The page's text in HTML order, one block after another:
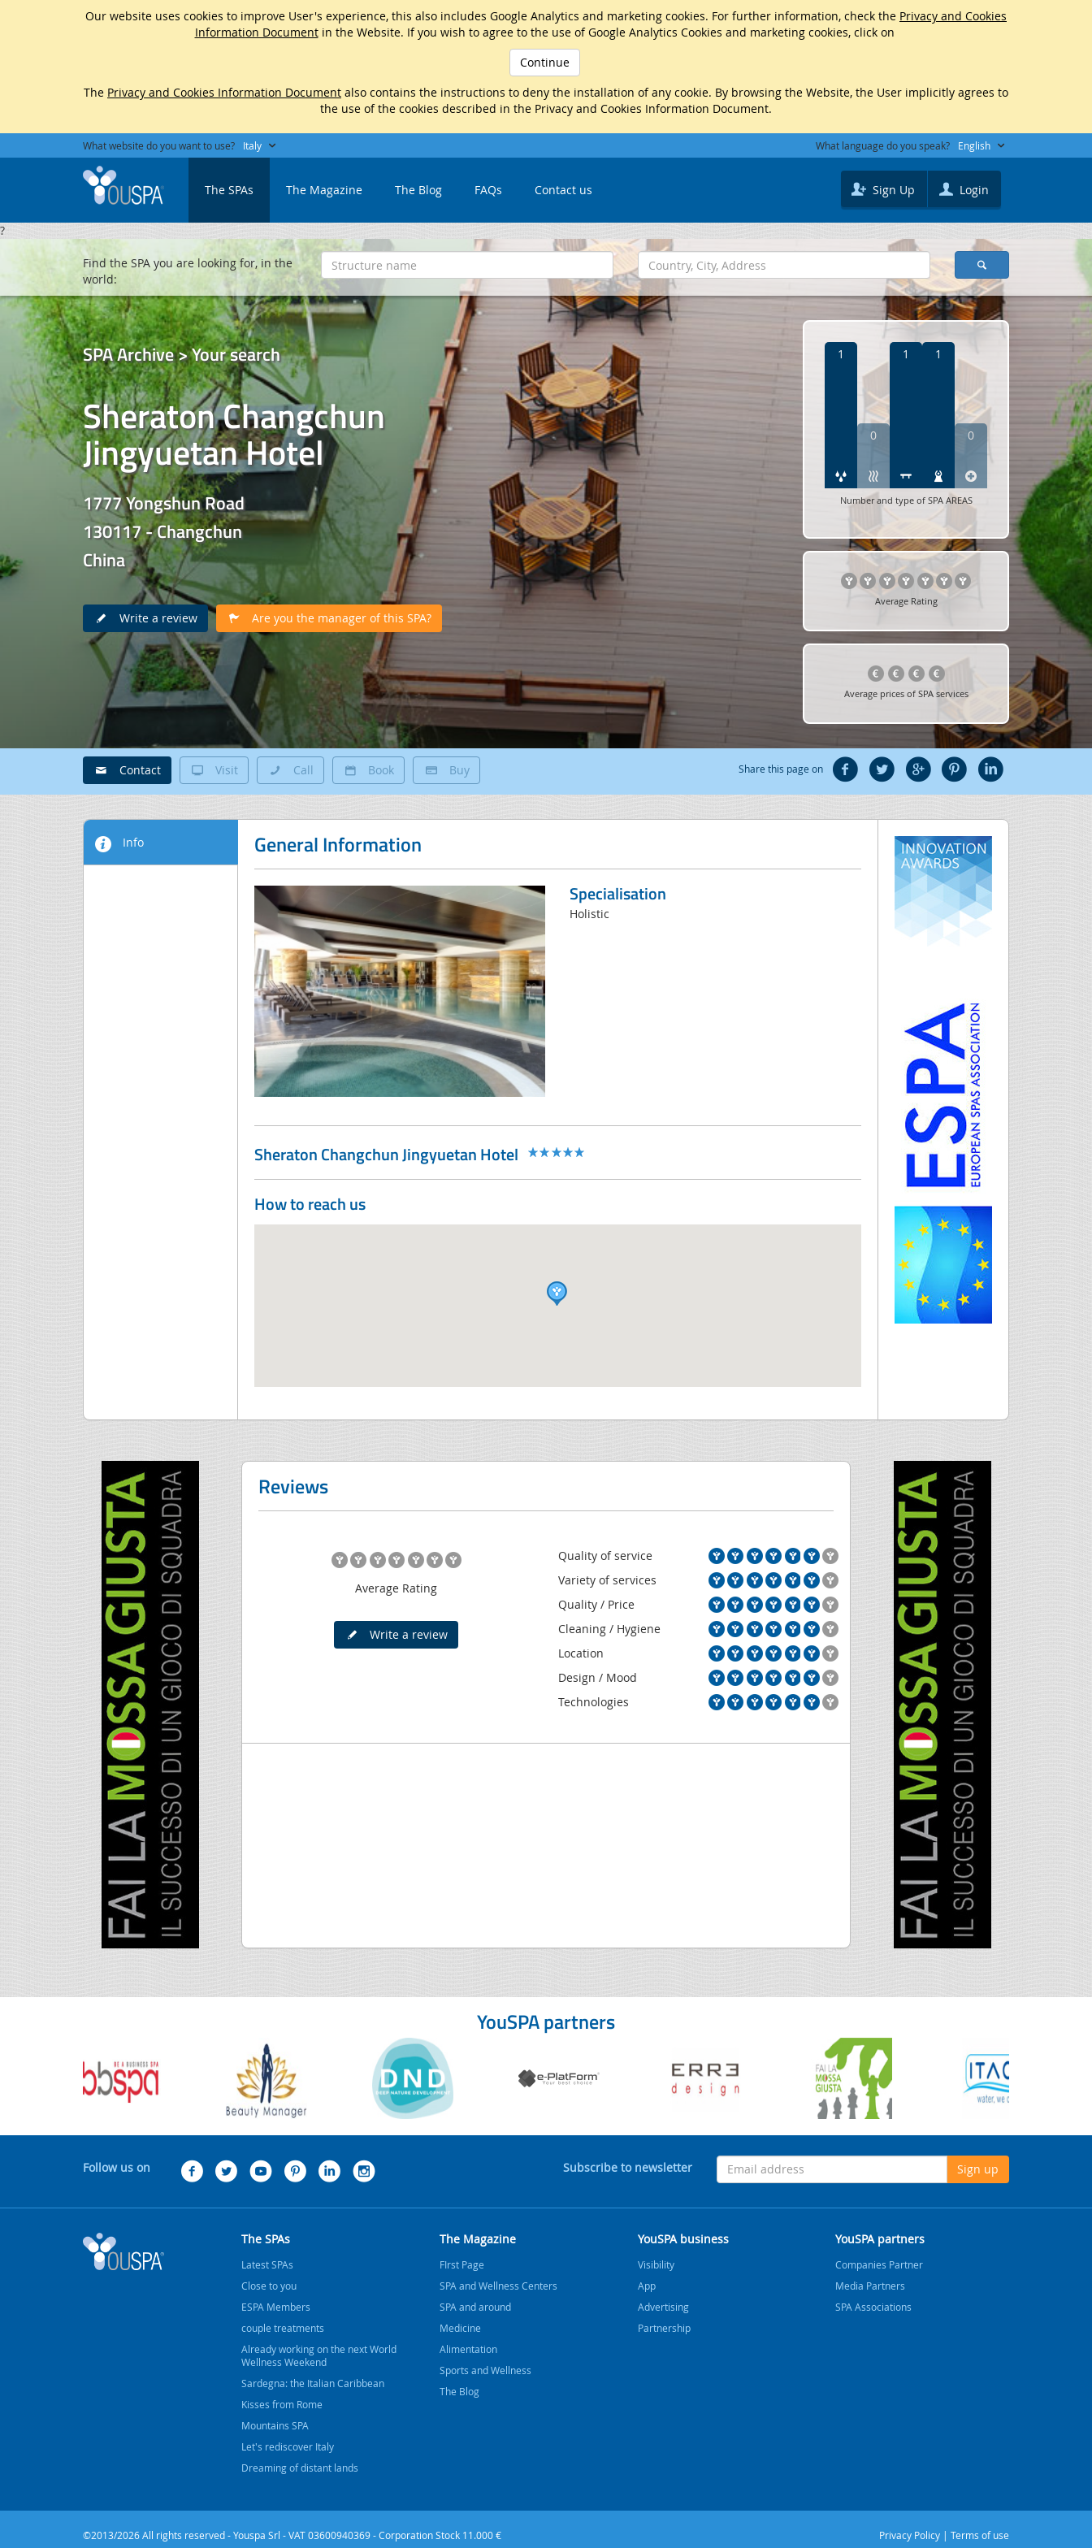
Our website uses cookies to improve User's experience, this also includes Google Analytics and marketing cookies. For further information, check the Privacy and Cookies
Information Documentin the Website. If you wish to agree to the use of Google Analytics Cookies and marketing cookies, click on
Continue
The Privacy and Cookies Information Document also contains the instructions to deny the installation of any cookie. By browsing the Website, the User implicitly agrees to
the use of the cookies described in the Privacy and Cookies Information Document.
What website do you want to use? Italy What language do you speak? English
The SPAs The Magazine The Blog FAQs Contact us Sign Up Login
?
SPA Archive > Your search
Sheraton Changchun
Jingyuetan Hotel
1777 Yongshun Road
130117 - Changchun
China
Write a review Are you the manager of this SPA?
1
0
1 1
0
Number and type of SPA AREAS
Average Rating
Average prices of SPA services
Find the SPA you are looking for, in the
world:
Contact Visit Call Book Buy Share this page on
Info General Information
Specialisation
Holistic
Sheraton Changchun Jingyuetan Hotel
How to reach us
Reviews
Average Rating
Write a review
Quality of service
Variety of services
Quality / Price
Cleaning / Hygiene
Location
Design / Mood
Technologies
YouSPA partners
Follow us on Subscribe to newsletter Sign up
The SPAs
Latest SPAs
Close to you
ESPA Members
couple treatments
Already working on the next World
Wellness Weekend
Sardegna: the Italian Caribbean
Kisses from Rome
Mountains SPA
Let's rediscover Italy
Dreaming of distant lands
The Magazine
FIrst Page
SPA and Wellness Centers
SPA and around
Medicine
Alimentation
Sports and Wellness
The Blog
YouSPA business
Visibility
App
Advertising
Partnership
YouSPA partners
Companies Partner
Media Partners
SPA Associations
©2013/2026 All rights reserved - Youspa Srl - VAT 03600940369 - Corporation Stock 11.000 € Privacy Policy | Terms of use